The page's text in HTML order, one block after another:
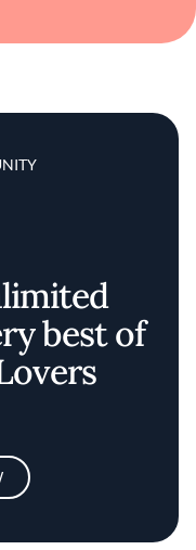
best of